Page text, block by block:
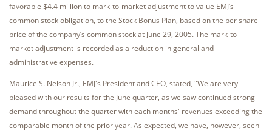
favorable $4.4 million to mark-to-market adjustment to value EMJ’s
common stock obligation, to the Stock Bonus Plan, based on the per share
price of the company’s common stock at June 29, 2005. The mark-to-
market adjustment is recorded as a reduction in general and
administrative expenses.
Maurice S. Nelson Jr., EMJ's President and CEO, stated, "We are very
pleased with our results for the June quarter, as we saw continued strong
demand throughout the quarter with each months' revenues exceeding the
comparable month of the prior year. As expected, we have, however, seen